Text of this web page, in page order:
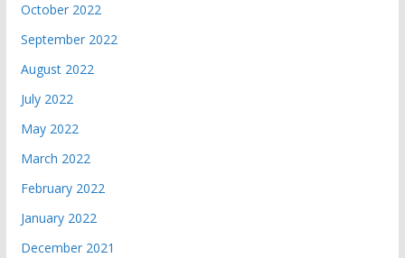
October 2022
September 2022
August 2022
July 2022
May 2022
March 2022
February 2022
January 2022
December 2021